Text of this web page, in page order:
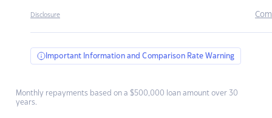
Disclosure
Important Information and Comparison Rate Warning
Monthly repayments based on a $500,000 loan amount over 30
years.